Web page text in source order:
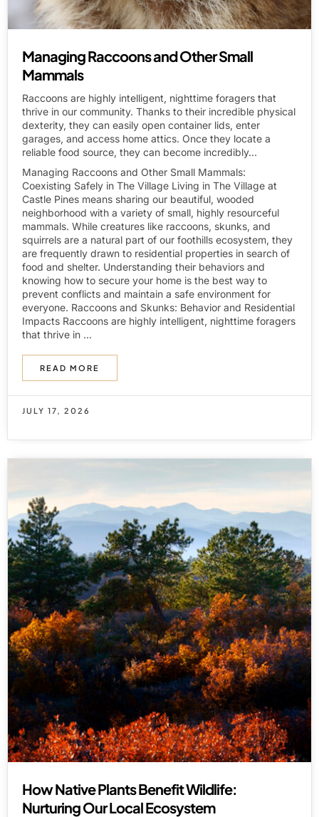
Managing Raccoons and Other Small
Mammals
Raccoons are highly intelligent, nighttime foragers that
thrive in our community. Thanks to their incredible physical
dexterity, they can easily open container lids, enter
garages, and access home attics. Once they locate a
reliable food source, they can become incredibly...
Managing Raccoons and Other Small Mammals:
Coexisting Safely in The Village Living in The Village at
Castle Pines means sharing our beautiful, wooded
neighborhood with a variety of small, highly resourceful
mammals. While creatures like raccoons, skunks, and
squirrels are a natural part of our foothills ecosystem, they
are frequently drawn to residential properties in search of
food and shelter. Understanding their behaviors and
knowing how to secure your home is the best way to
prevent conflicts and maintain a safe environment for
everyone. Raccoons and Skunks: Behavior and Residential
Impacts Raccoons are highly intelligent, nighttime foragers
that thrive in ...
READ MORE
JULY 17, 2026
How Native Plants Benefit Wildlife:
Nurturing Our Local Ecosystem